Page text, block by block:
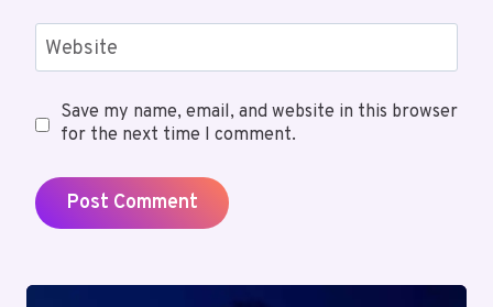
Website
Save my name, email, and website in this browser
for the next time I comment.